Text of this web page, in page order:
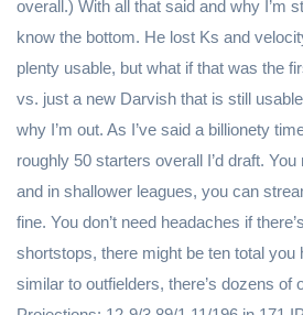
overall.) With all that said and why I’m
know the bottom. He lost Ks and
plenty usable, but what if that was the
vs. just a new Darvish that is still
why I’m out. As I’ve said a billionety
roughly 50 starters overall I’d draft.
and in shallower leagues, you can
fine. You don’t need headaches if
shortstops, there might be ten total you
similar to outfielders, there’s dozens of